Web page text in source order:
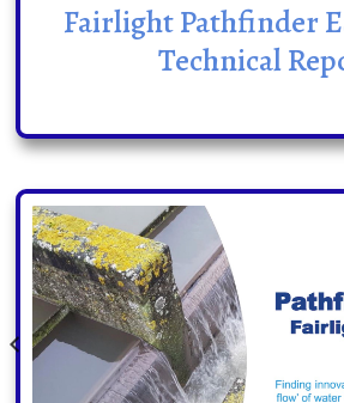
Fairlight Pathfinder
Technical